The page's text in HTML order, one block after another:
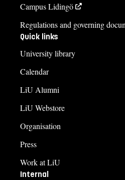
Campus Lidingö
Regulations and governing
Quick links
University library
Calendar
LiU Alumni
LiU Webstore
Organisation
Press
Work at LiU
Internal